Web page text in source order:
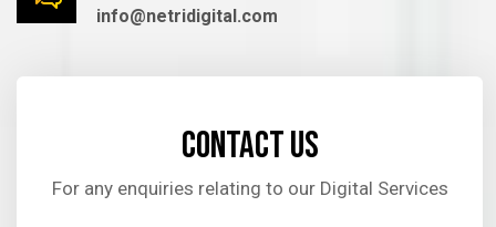
info@netridigital.com
Contact us
For any enquiries relating to our Digital Services